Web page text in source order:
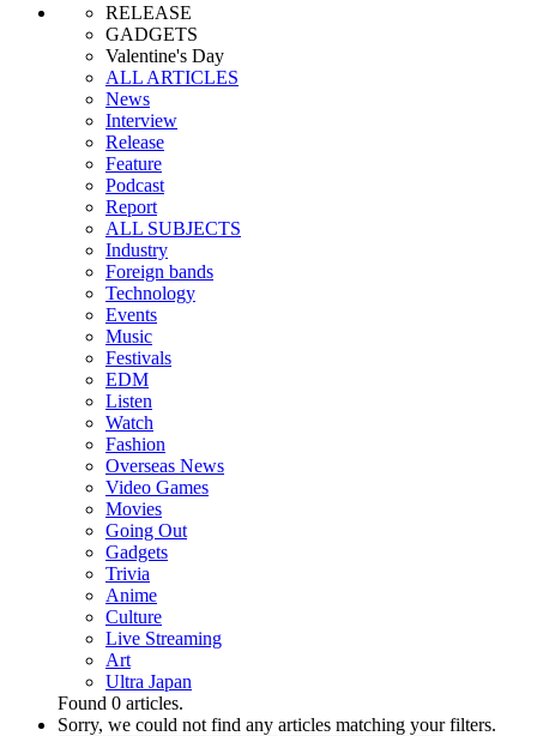
RELEASE
GADGETS
Valentine's Day
ALL ARTICLES
News
Interview
Release
Feature
Podcast
Report
ALL SUBJECTS
Industry
Foreign bands
Technology
Events
Music
Festivals
EDM
Listen
Watch
Fashion
Overseas News
Video Games
Movies
Going Out
Gadgets
Trivia
Anime
Culture
Live Streaming
Art
Ultra Japan
Found 0 articles.
Sorry, we could not find any articles matching your filters.